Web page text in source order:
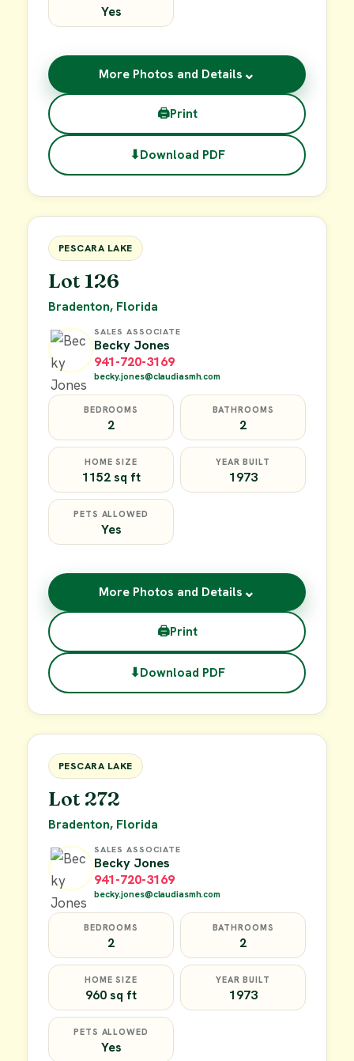
Yes
More Photos and Details ⌄
🖨Print
⬇Download PDF
FOR SALE
PESCARA LAKE
Lot 126
Bradenton, Florida
SALES ASSOCIATE
Becky Jones
941-720-3169
becky.jones@claudiasmh.com
BEDROOMS
2
BATHROOMS
2
HOME SIZE
1152 sq ft
YEAR BUILT
1973
PETS ALLOWED
Yes
More Photos and Details ⌄
🖨Print
⬇Download PDF
FOR SALE
PESCARA LAKE
Lot 272
Bradenton, Florida
SALES ASSOCIATE
Becky Jones
941-720-3169
becky.jones@claudiasmh.com
BEDROOMS
2
BATHROOMS
2
HOME SIZE
960 sq ft
YEAR BUILT
1973
PETS ALLOWED
Yes